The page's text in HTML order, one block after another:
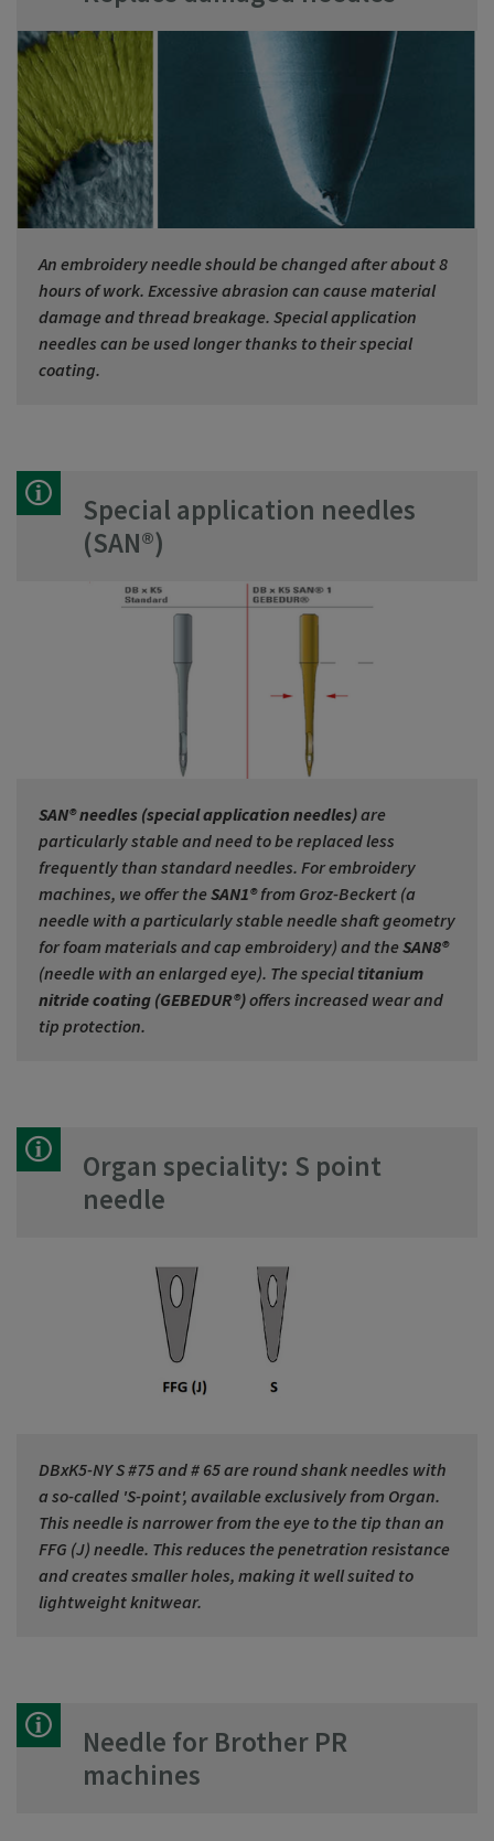
An embroidery needle should be changed after about 8
hours of work. Excessive abrasion can cause material
damage and thread breakage. Special application
needles can be used longer thanks to their special
coating.
Special application needles
(SAN®)
SAN® needles (special application needles)are
particularly stable and need to be replaced less
frequently than standard needles. For embroidery
machines, we offer theSAN1®from Groz-Beckert (a
needle with a particularly stable needle shaft geometry
for foam materials and cap embroidery) and theSAN8®
(needle with an enlarged eye). The special titanium
nitride coating (GEBEDUR®)offers increased wear and
tip protection.
Organ speciality: S point
needle
DBxK5-NY S #75 and # 65 are round shank needles with
a so-called 'S-point', available exclusively from Organ.
This needle is narrower from the eye to the tip than an
FFG (J) needle. This reduces the penetration resistance
and creates smaller holes, making it well suited to
lightweight knitwear.
Needle for Brother PR
machines